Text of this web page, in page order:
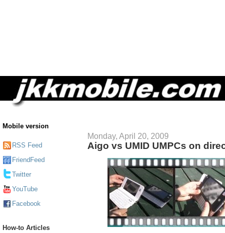
Mobile version
RSS Feed
FriendFeed
Twitter
YouTube
Facebook
How-to Articles
Monday, April 20, 2009
Aigo vs UMID UMPCs on